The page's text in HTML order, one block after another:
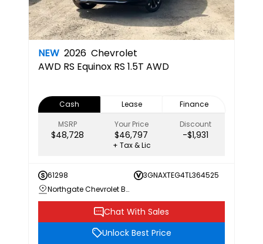
NEW 2026 Chevrolet
AWD RS Equinox RS 1.5T AWD
Cash Lease
Finance
MSRP
$48,728
Your Price
$46,797
Discount
-$1,931
+ Tax & Lic
61298
3GNAXTEG4TL364525
Northgate Chevrolet Buick GMC
Chat With Sales
Unlock Best Price